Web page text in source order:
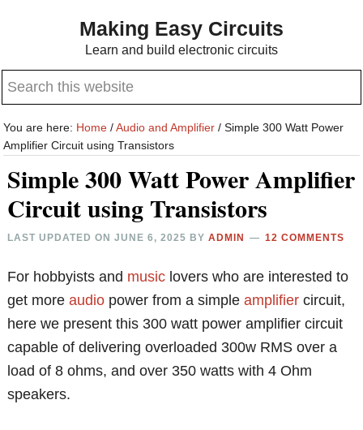
content
sidebar
Making Easy Circuits
Learn and build electronic circuits
Search
website
You are here: Home / Audio and Amplifier / Simple 300 Watt Power
Amplifier Circuit using Transistors
Simple 300 Watt Power Amplifier
Circuit using Transistors
LAST UPDATED ONJUNE 6, 2025 BYADMIN 12 COMMENTS
For hobbyists and music lovers who are interested to
get moreaudio power from a simpleamplifier circuit,
here we present this 300 watt power amplifier circuit
capable of delivering overloaded 300w RMS over a
load of 8 ohms, and over 350 watts with 4 Ohm
speakers.